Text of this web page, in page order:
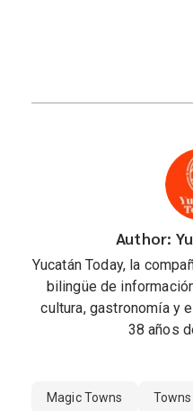
Author:
Yucatán Today, la
bilingüe de
cultura, gastronomía y
38 años
Magic Towns